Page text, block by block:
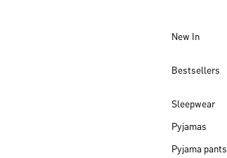
New In
Bestsellers
Sleepwear
Pyjamas
Pyjama pants